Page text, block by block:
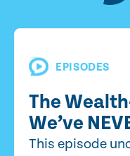
EPISODES
The
We’ve
This episode